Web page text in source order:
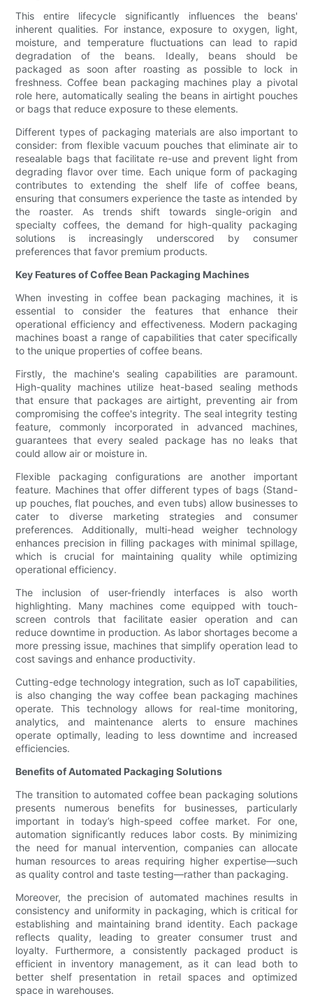
This entire lifecycle significantly influences the beans'
inherent qualities. For instance, exposure to oxygen, light,
moisture, and temperature fluctuations can lead to rapid
degradation of the beans. Ideally, beans should be
packaged as soon after roasting as possible to lock in
freshness. Coffee bean packaging machines play a pivotal
role here, automatically sealing the beans in airtight pouches
or bags that reduce exposure to these elements.
Different types of packaging materials are also important to
consider: from flexible vacuum pouches that eliminate air to
resealable bags that facilitate re-use and prevent light from
degrading flavor over time. Each unique form of packaging
contributes to extending the shelf life of coffee beans,
ensuring that consumers experience the taste as intended by
the roaster. As trends shift towards single-origin and
specialty coffees, the demand for high-quality packaging
solutions is increasingly underscored by consumer
preferences that favor premium products.
Key Features of Coffee Bean Packaging Machines
When investing in coffee bean packaging machines, it is
essential to consider the features that enhance their
operational efficiency and effectiveness. Modern packaging
machines boast a range of capabilities that cater specifically
to the unique properties of coffee beans.
Firstly, the machine's sealing capabilities are paramount.
High-quality machines utilize heat-based sealing methods
that ensure that packages are airtight, preventing air from
compromising the coffee's integrity. The seal integrity testing
feature, commonly incorporated in advanced machines,
guarantees that every sealed package has no leaks that
could allow air or moisture in.
Flexible packaging configurations are another important
feature. Machines that offer different types of bags (Stand-
up pouches, flat pouches, and even tubs) allow businesses to
cater to diverse marketing strategies and consumer
preferences. Additionally, multi-head weigher technology
enhances precision in filling packages with minimal spillage,
which is crucial for maintaining quality while optimizing
operational efficiency.
The inclusion of user-friendly interfaces is also worth
highlighting. Many machines come equipped with touch-
screen controls that facilitate easier operation and can
reduce downtime in production. As labor shortages become a
more pressing issue, machines that simplify operation lead to
cost savings and enhance productivity.
Cutting-edge technology integration, such as IoT capabilities,
is also changing the way coffee bean packaging machines
operate. This technology allows for real-time monitoring,
analytics, and maintenance alerts to ensure machines
operate optimally, leading to less downtime and increased
efficiencies.
Benefits of Automated Packaging Solutions
The transition to automated coffee bean packaging solutions
presents numerous benefits for businesses, particularly
important in today’s high-speed coffee market. For one,
automation significantly reduces labor costs. By minimizing
the need for manual intervention, companies can allocate
human resources to areas requiring higher expertise—such
as quality control and taste testing—rather than packaging.
Moreover, the precision of automated machines results in
consistency and uniformity in packaging, which is critical for
establishing and maintaining brand identity. Each package
reflects quality, leading to greater consumer trust and
loyalty. Furthermore, a consistently packaged product is
efficient in inventory management, as it can lead both to
better shelf presentation in retail spaces and optimized
space in warehouses.